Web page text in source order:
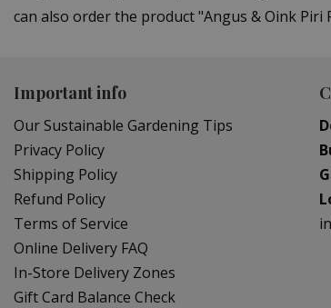
can also order the product "Angus & Oink Piri
Important info
Our Sustainable Gardening Tips
Privacy Policy
Shipping Policy
Refund Policy
Terms of Service
Online Delivery FAQ
In-Store Delivery Zones
Gift Card Balance Check